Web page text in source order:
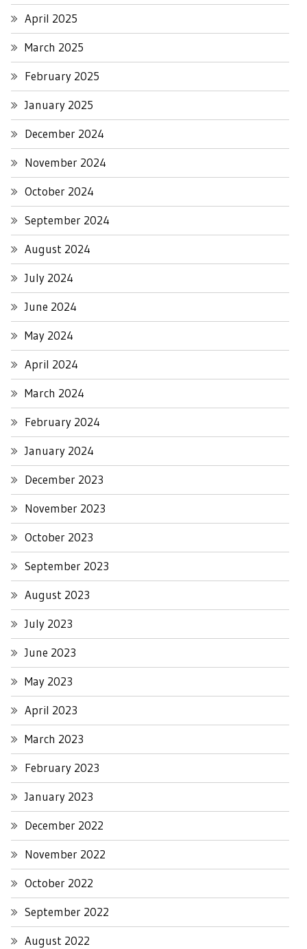
April 2025
March 2025
February 2025
January 2025
December 2024
November 2024
October 2024
September 2024
August 2024
July 2024
June 2024
May 2024
April 2024
March 2024
February 2024
January 2024
December 2023
November 2023
October 2023
September 2023
August 2023
July 2023
June 2023
May 2023
April 2023
March 2023
February 2023
January 2023
December 2022
November 2022
October 2022
September 2022
August 2022